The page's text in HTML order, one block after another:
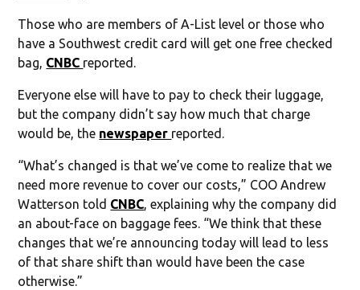
Those who are members of A-List level or those who
have a Southwest credit card will get one free checked
bag, CNBC reported.
Everyone else will have to pay to check their luggage,
but the company didn’t say how much that charge
would be, the newspaper reported.
“What’s changed is that we’ve come to realize that we
need more revenue to cover our costs,” COO Andrew
Watterson told CNBC, explaining why the company did
an about-face on baggage fees. “We think that these
changes that we’re announcing today will lead to less
of that share shift than would have been the case
otherwise.”